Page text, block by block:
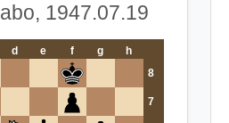
1947.07.19
d e f g
h
8
7